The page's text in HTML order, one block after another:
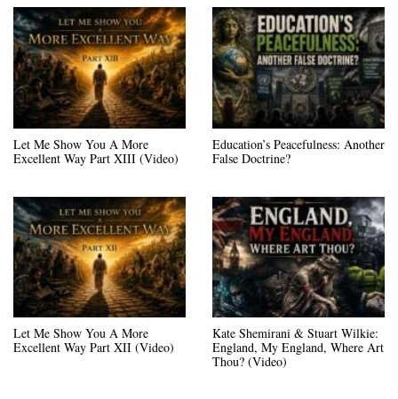
Let Me Show You A More
Excellent Way Part XIII (Video)
Education’s Peacefulness: Another
False Doctrine?
Let Me Show You A More
Excellent Way Part XII (Video)
Kate Shemirani & Stuart Wilkie:
England, My England, Where Art
Thou? (Video)